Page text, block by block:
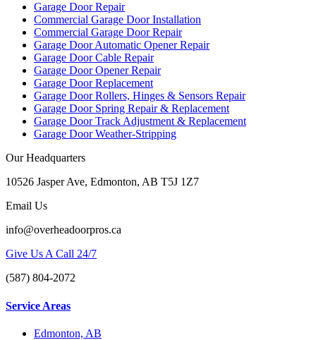
Garage Door Repair
Commercial Garage Door Installation
Commercial Garage Door Repair
Garage Door Automatic Opener Repair
Garage Door Cable Repair
Garage Door Opener Repair
Garage Door Replacement
Garage Door Rollers, Hinges & Sensors Repair
Garage Door Spring Repair & Replacement
Garage Door Track Adjustment & Replacement
Garage Door Weather-Stripping
Our Headquarters
10526 Jasper Ave, Edmonton, AB T5J 1Z7
Email Us
info@overheadoorpros.ca
Give Us A Call 24/7
(587) 804-2072
Service Areas
Edmonton, AB